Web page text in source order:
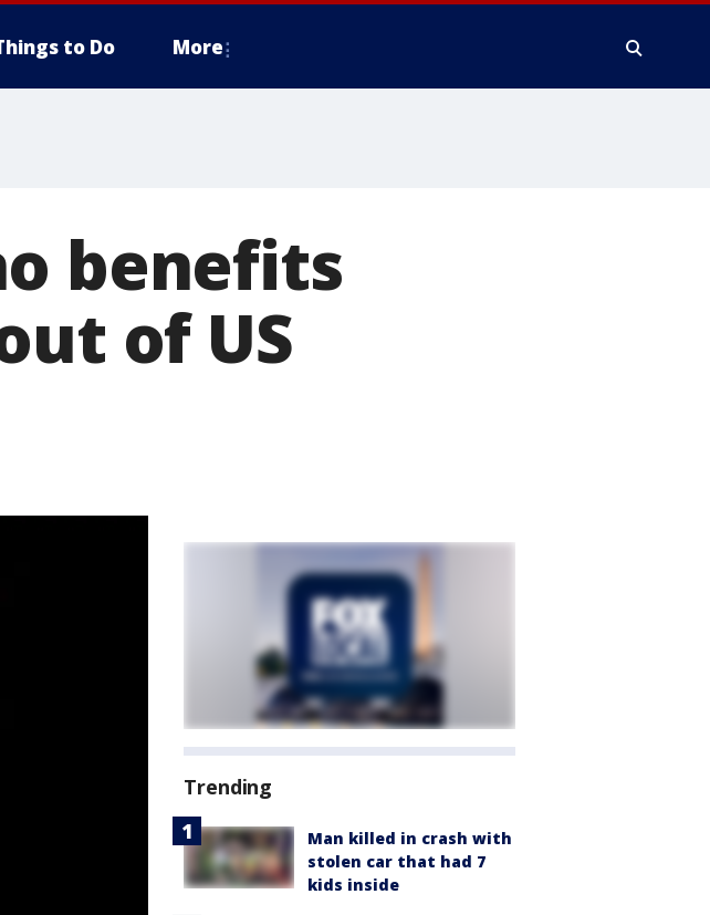
to Do More
benefits
of US
Trending
Man killed in crash with
stolen car that had 7
kids inside